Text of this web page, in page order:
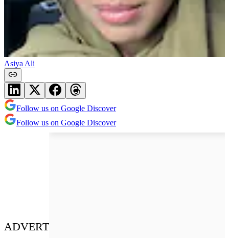
Asiya Ali
Follow us on Google Discover
Follow us on Google Discover
ADVERT